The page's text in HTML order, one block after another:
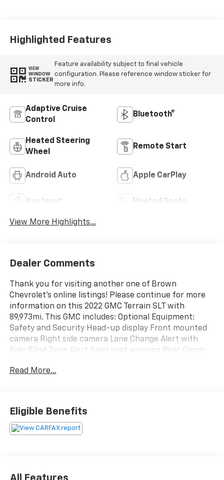
Highlighted Features
VIEW
WINDOW
STICKER
Feature availability subject to final vehicle
configuration. Please reference window sticker for
more info.
Adaptive Cruise
Control
Bluetooth®
Heated Steering
Wheel
Remote Start
Android Auto Apple CarPlay
Aux Input Heated Seats
View More Highlights...
Dealer Comments
Thank you for visiting another one of Brown
Chevrolet's online listings! Please continue for more
information on this 2022 GMC Terrain SLT with
89,973mi. This GMC includes: Optional Equipment:
Safety and Security Head-up display Front mounted
camera Right side camera Lane Change Alert with
Side Blind Zone Alert blind spot warning Rear Cross-
Left side camera Aerial view camera Convenience
bracket Seating Not Equipped with Driver and Front
Passenger Heated Seats Safety Alert Seat Exterior
License Plate Front Mounting Package Front license
Read More...
Eligible Benefits